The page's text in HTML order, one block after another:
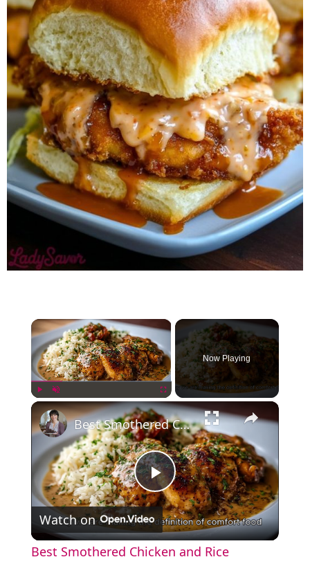
×
Play Unmute Fullscreen
Now Playing
×
P
l
Best Smothered Chicken and Rice
Watch on
Best Smothered Chicken and Rice